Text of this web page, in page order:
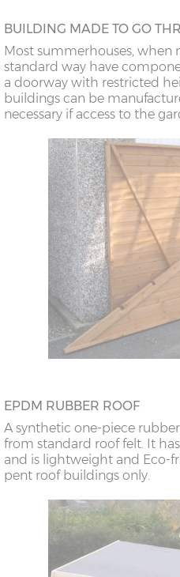
BUILDING MADE TO GO
Most summerhouses, when
standard way have
a doorway with restricted
buildings can be
necessary if access to the
EPDM RUBBER ROOF
A synthetic one-piece
from standard roof felt. It
and is lightweight and Eco-
pent roof buildings only.